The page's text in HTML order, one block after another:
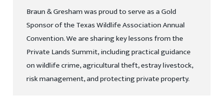
Braun & Gresham was proud to serve as a Gold
Sponsor of the Texas Wildlife Association Annual
Convention. We are sharing key lessons from the
Private Lands Summit, including practical guidance
on wildlife crime, agricultural theft, estray livestock,
risk management, and protecting private property.